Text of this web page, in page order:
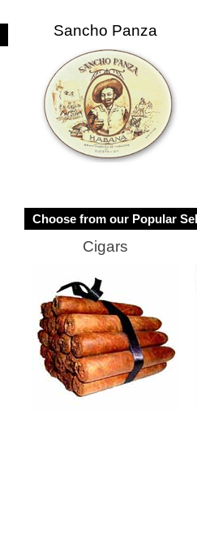
Sancho Panza
Choose from our Popular
Cigars